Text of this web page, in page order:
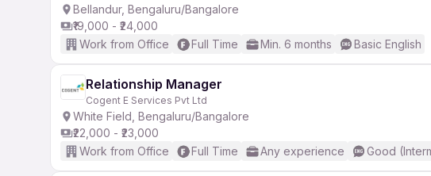
Bellandur, Bengaluru/Bangalore
₹19,000 - ₹24,000
Work from Office
Full Time Min. 6 months Basic English
Relationship Manager
Cogent E Services Pvt Ltd
White Field, Bengaluru/Bangalore
₹22,000 - ₹23,000
Work from Office
Full Time Any experience Good